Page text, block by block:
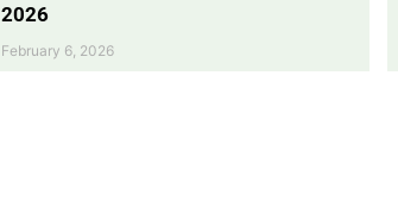
2026
February 6, 2026